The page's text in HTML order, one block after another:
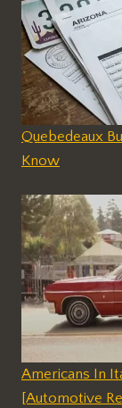
Quebedeaux
Know
Americans In
[Automotive